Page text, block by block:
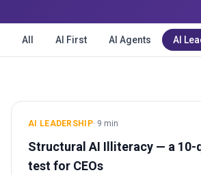
All AI First AI Agents AI
AI LEADERSHIP· 9 min
Structural AI Illiteracy — a 10-
test for CEOs